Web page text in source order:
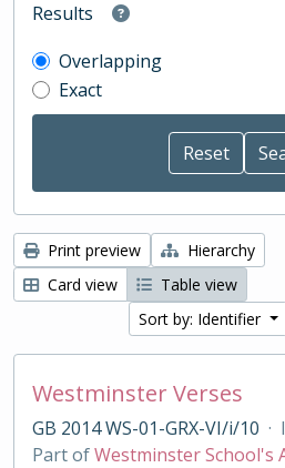
Results
Overlapping
Exact
Print preview
Hierarchy
Card view
Table view
Sort by: Identifier
Westminster Verses
GB 2014 WS-01-GRX-VI/i/10 ·
Part ofWestminster School's